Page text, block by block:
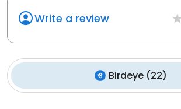
Write a review
Birdeye (22)